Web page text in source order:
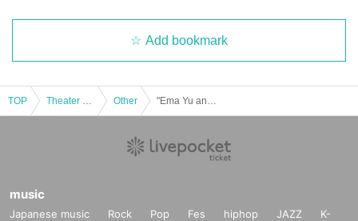
Add bookmark
TOP Other
music
Japanese music Rock Pop Fes hiphop JAZZ
K-